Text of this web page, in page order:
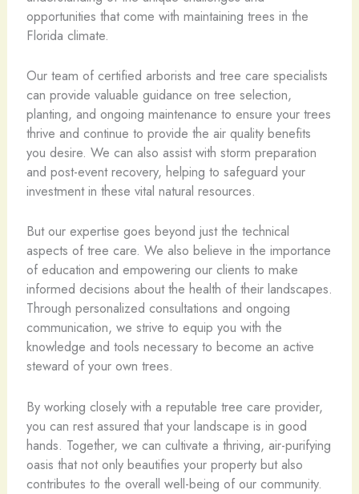
opportunities that come with maintaining trees in the
Florida climate.
Our team of certified arborists and tree care specialists
can provide valuable guidance on tree selection,
planting, and ongoing maintenance to ensure your trees
thrive and continue to provide the air quality benefits
you desire. We can also assist with storm preparation
and post-event recovery, helping to safeguard your
investment in these vital natural resources.
But our expertise goes beyond just the technical
aspects of tree care. We also believe in the importance
of education and empowering our clients to make
informed decisions about the health of their landscapes.
Through personalized consultations and ongoing
communication, we strive to equip you with the
knowledge and tools necessary to become an active
steward of your own trees.
By working closely with a reputable tree care provider,
you can rest assured that your landscape is in good
hands. Together, we can cultivate a thriving, air-purifying
oasis that not only beautifies your property but also
contributes to the overall well-being of our community.